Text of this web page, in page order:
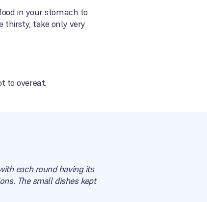
in your stomach to
thirsty, take only very
to overeat.
each round having its
The small dishes kept